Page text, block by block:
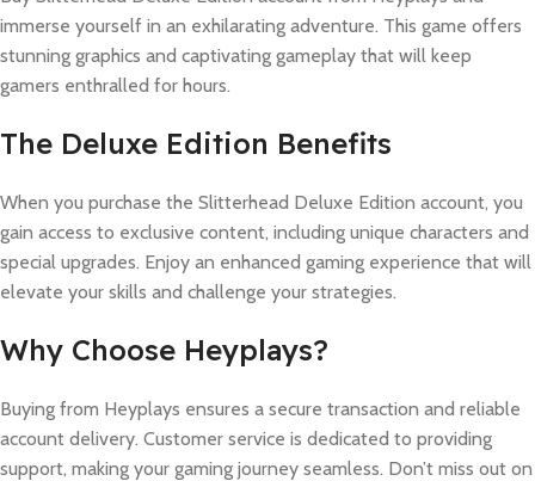
immerse yourself in an exhilarating adventure. This game offers
stunning graphics and captivating gameplay that will keep
gamers enthralled for hours.
The Deluxe Edition Benefits
When you purchase the Slitterhead Deluxe Edition account, you
gain access to exclusive content, including unique characters and
special upgrades. Enjoy an enhanced gaming experience that will
elevate your skills and challenge your strategies.
Why Choose Heyplays?
Buying from Heyplays ensures a secure transaction and reliable
account delivery. Customer service is dedicated to providing
support, making your gaming journey seamless. Don’t miss out on